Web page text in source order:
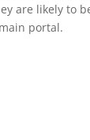
are likely to
portal.